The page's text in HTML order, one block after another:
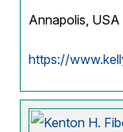
Annapolis, USA
https://